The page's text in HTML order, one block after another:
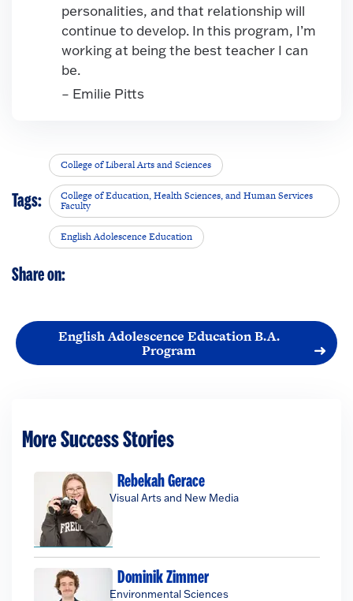
personalities, and that relationship will
continue to develop. In this program, I’m
working at being the best teacher I can
be.
– Emilie Pitts
Tags:
College of Liberal Arts and Sciences
College of Education, Health Sciences, and Human Services
Faculty
English Adolescence Education
Share on:
English Adolescence Education B.A.
Program
More Success Stories
Rebekah Gerace
Visual Arts and New Media
Dominik Zimmer
Environmental Sciences